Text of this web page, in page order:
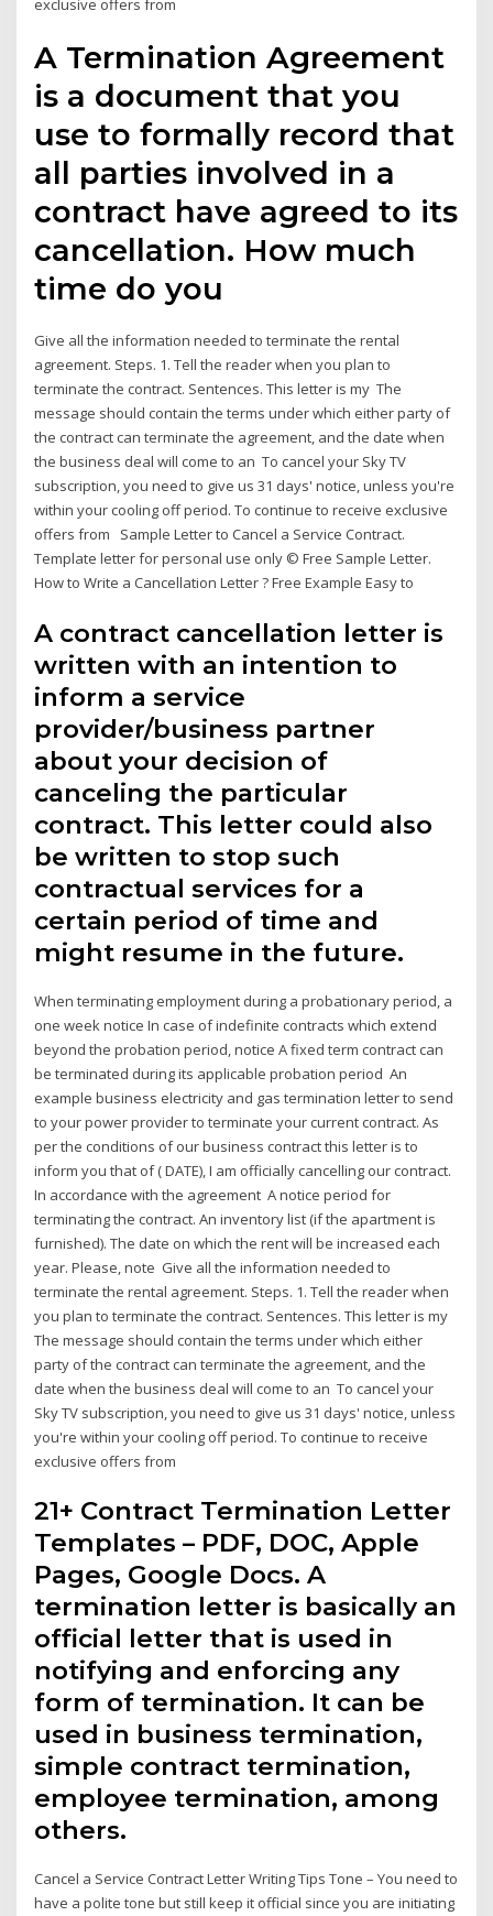
exclusive offers from
A Termination Agreement
is a document that you
use to formally record that
all parties involved in a
contract have agreed to its
cancellation. How much
time do you
Give all the information needed to terminate the rental
agreement. Steps. 1. Tell the reader when you plan to
terminate the contract. Sentences. This letter is my The
message should contain the terms under which either party of
the contract can terminate the agreement, and the date when
the business deal will come to an To cancel your Sky TV
subscription, you need to give us 31 days' notice, unless you're
within your cooling off period. To continue to receive exclusive
offers from Sample Letter to Cancel a Service Contract.
Template letter for personal use only © Free Sample Letter.
How to Write a Cancellation Letter ? Free Example Easy to
A contract cancellation letter is
written with an intention to
inform a service
provider/business partner
about your decision of
canceling the particular
contract. This letter could also
be written to stop such
contractual services for a
certain period of time and
might resume in the future.
When terminating employment during a probationary period, a
one week notice In case of indefinite contracts which extend
beyond the probation period, notice A fixed term contract can
be terminated during its applicable probation period An
example business electricity and gas termination letter to send
to your power provider to terminate your current contract. As
per the conditions of our business contract this letter is to
inform you that of ( DATE), I am officially cancelling our contract.
In accordance with the agreement A notice period for
terminating the contract. An inventory list (if the apartment is
furnished). The date on which the rent will be increased each
year. Please, note Give all the information needed to
terminate the rental agreement. Steps. 1. Tell the reader when
you plan to terminate the contract. Sentences. This letter is my
The message should contain the terms under which either
party of the contract can terminate the agreement, and the
date when the business deal will come to an To cancel your
Sky TV subscription, you need to give us 31 days' notice, unless
you're within your cooling off period. To continue to receive
exclusive offers from
21+ Contract Termination Letter
Templates – PDF, DOC, Apple
Pages, Google Docs. A
termination letter is basically an
official letter that is used in
notifying and enforcing any
form of termination. It can be
used in business termination,
simple contract termination,
employee termination, among
others.
Cancel a Service Contract Letter Writing Tips Tone – You need to
have a polite tone but still keep it official since you are initiating